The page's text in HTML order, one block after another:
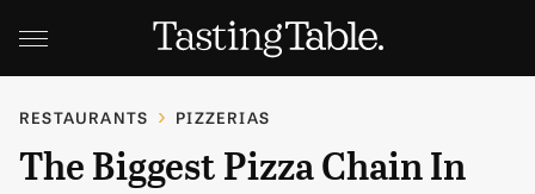
RESTAURANTS PIZZERIAS
The Biggest Pizza Chain In